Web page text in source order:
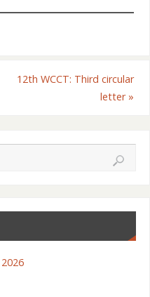
12th WCCT: Third circular
letter »